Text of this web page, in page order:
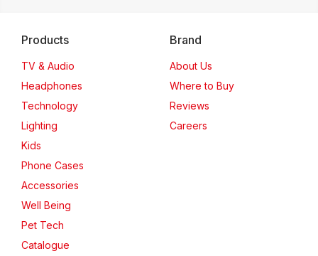
Products
TV & Audio
Headphones
Technology
Lighting
Kids
Phone Cases
Accessories
Well Being
Pet Tech
Catalogue
Brand
About Us
Where to Buy
Reviews
Careers